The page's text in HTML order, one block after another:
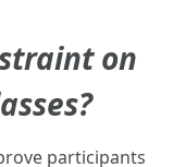
on
participants